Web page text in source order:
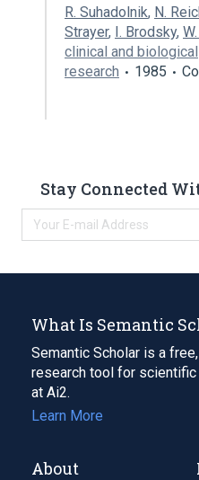
R. Suhadolnik, N.
Strayer, I. Brodsky,
clinical and biological
research
1985
Stay Connected
What Is Semantic
Semantic Scholar is a
research tool for
at Ai2.
Learn More
About